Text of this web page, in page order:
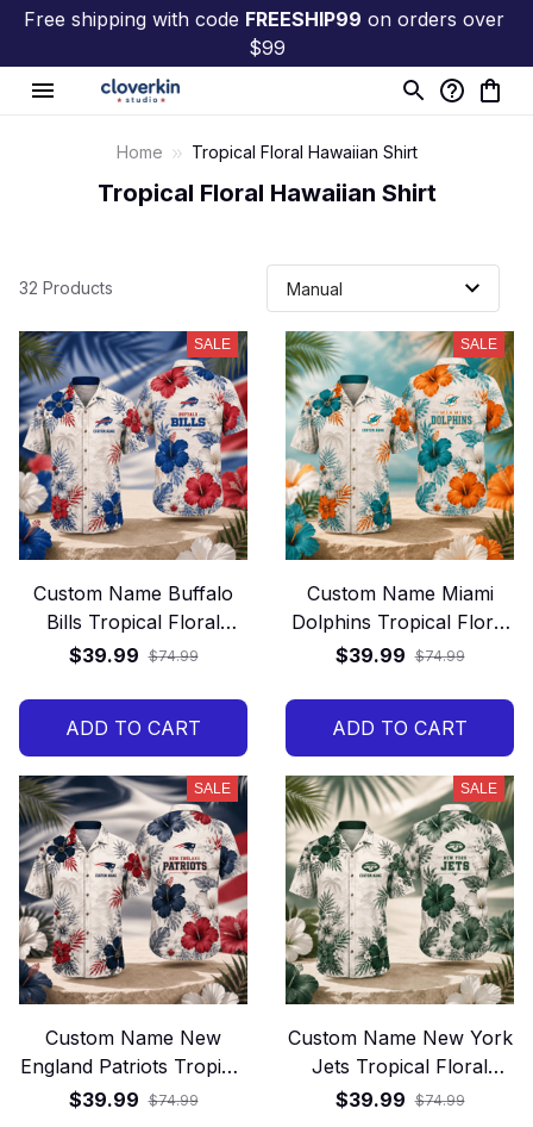
Free shipping with code FREESHIP99 on orders over
$99
Home Tropical Floral Hawaiian Shirt
Tropical Floral Hawaiian Shirt
32 Products
SALE
Custom Name Buffalo
Bills Tropical Floral
Hawaiian Shirt
$39.99 $74.99
ADD TO CART
SALE
Custom Name Miami
Dolphins Tropical Floral
Hawaiian Shirt
$39.99 $74.99
ADD TO CART
SALE
Custom Name New
England Patriots Tropical
Floral Hawaiian Shirt
$39.99 $74.99
SALE
Custom Name New York
Jets Tropical Floral
Hawaiian Shirt
$39.99 $74.99